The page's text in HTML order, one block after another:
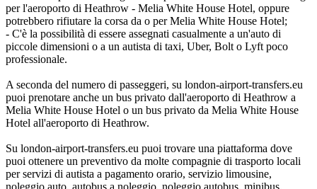
per l'aeroporto di Heathrow - Melia White House Hotel, oppure
potrebbero rifiutare la corsa da o per Melia White House Hotel;
- C'è la possibilità di essere assegnati casualmente a un'auto di
piccole dimensioni o a un autista di taxi, Uber, Bolt o Lyft poco
professionale.
A seconda del numero di passeggeri, su london-airport-transfers.eu
puoi prenotare anche un bus privato dall'aeroporto di Heathrow a
Melia White House Hotel o un bus privato da Melia White House
Hotel all'aeroporto di Heathrow.
Su london-airport-transfers.eu puoi trovare una piattaforma dove
puoi ottenere un preventivo da molte compagnie di trasporto locali
per servizi di autista a pagamento orario, servizio limousine,
noleggio auto, autobus a noleggio, noleggio autobus, minibus,